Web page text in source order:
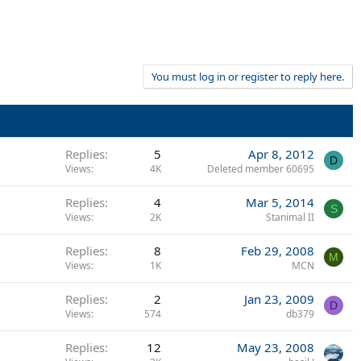
You must log in or register to reply here.
Replies 5
Views 4K
Apr 8, 2012
Deleted member 60695
D
Replies 4
Views 2K
Mar 5, 2014
Stanimal II
S
Replies 8
Views 1K
Feb 29, 2008
MCN
M
Replies 2
Views 574
Jan 23, 2009
db379
D
Replies 12 May 23, 2008